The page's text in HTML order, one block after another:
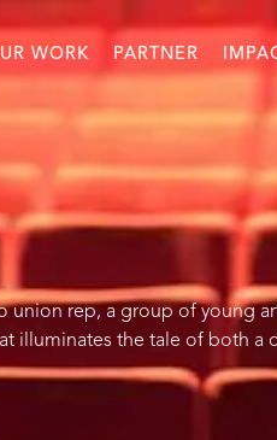
WORK PARTNER
union rep, a group of young
illuminates the tale of both a